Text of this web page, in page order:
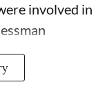
involved in